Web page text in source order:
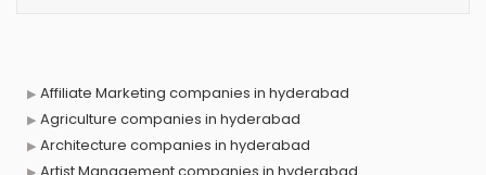
Affiliate Marketing companies in hyderabad
Agriculture companies in hyderabad
Architecture companies in hyderabad